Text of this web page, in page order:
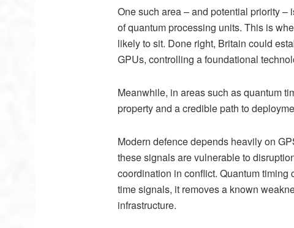
One such area – and potential priority
of quantum processing units. This is
likely to sit. Done right, Britain could
GPUs, controlling a foundational
Meanwhile, in areas such as quantum
property and a credible path to
Modern defence depends heavily on
these signals are vulnerable to
coordination in conflict. Quantum
time signals, it removes a known
infrastructure.